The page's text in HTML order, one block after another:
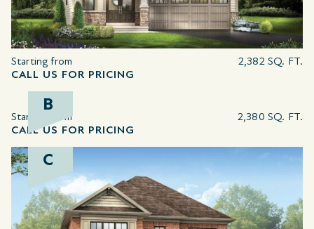
Starting from
CALL US FOR PRICING
2,382 SQ. FT.
B
Starting from
CALL US FOR PRICING
2,380 SQ. FT.
C